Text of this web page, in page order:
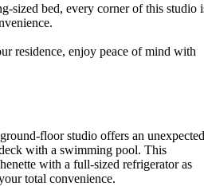
sized bed, every corner of this studio
residence, enjoy peace of mind with
floor studio offers an unexpected
with a swimming pool. This
with a full-sized refrigerator as
total convenience.